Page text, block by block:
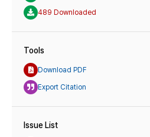
489 Downloaded
Tools
Download PDF
Export Citation
Issue List